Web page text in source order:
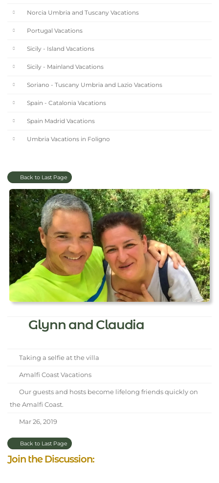
Norcia Umbria and Tuscany Vacations
Portugal Vacations
Sicily - Island Vacations
Sicily - Mainland Vacations
Soriano - Tuscany Umbria and Lazio Vacations
Spain - Catalonia Vacations
Spain Madrid Vacations
Umbria Vacations in Foligno
Back to Last Page
Glynn and Claudia
Taking a selfie at the villa
Amalfi Coast Vacations
Our guests and hosts become lifelong friends quickly on
the Amalfi Coast.
Mar 26, 2019
Back to Last Page
Join the Discussion: